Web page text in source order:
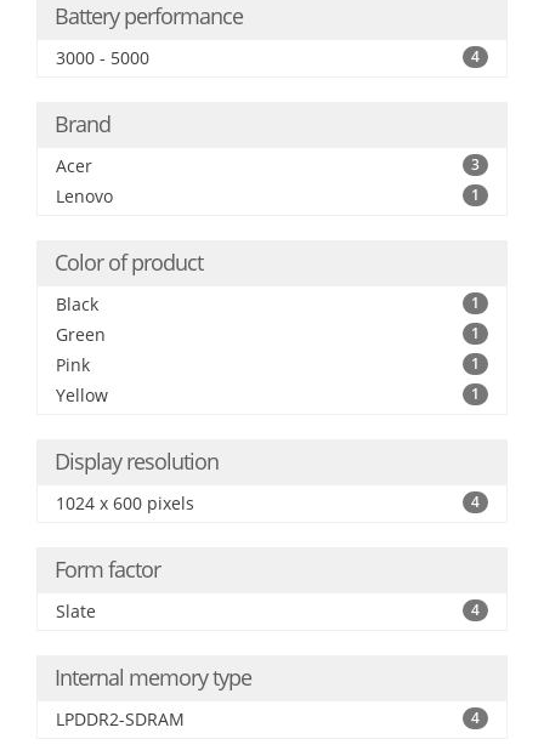
Battery performance
3000 - 5000 4
Brand
Acer 3
Lenovo 1
Color of product
Black 1
Green 1
Pink 1
Yellow 1
Display resolution
1024 x 600 pixels 4
Form factor
Slate 4
Internal memory type
LPDDR2-SDRAM 4